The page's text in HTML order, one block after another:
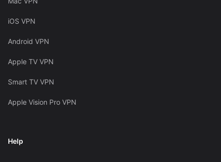
iOS VPN
Android VPN
Apple TV VPN
Smart TV VPN
Apple Vision Pro VPN
Help